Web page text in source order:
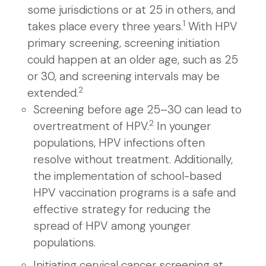
some jurisdictions or at 25 in others, and
takes place every three years.1 With HPV
primary screening, screening initiation
could happen at an older age, such as 25
or 30, and screening intervals may be
extended.2
Screening before age 25–30 can lead to
overtreatment of HPV.2 In younger
populations, HPV infections often
resolve without treatment. Additionally,
the implementation of school-based
HPV vaccination programs is a safe and
effective strategy for reducing the
spread of HPV among younger
populations.